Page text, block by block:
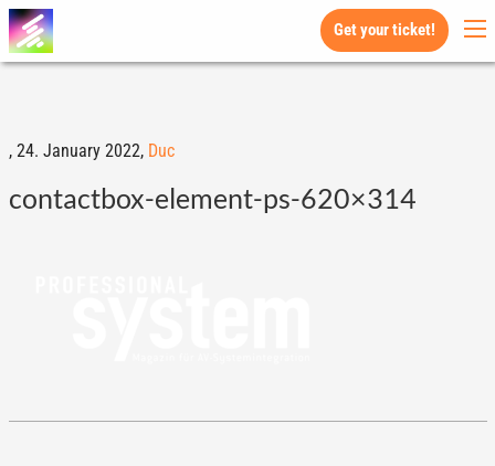
Get your ticket!
, 24. January 2022, Duc
contactbox-element-ps-620×314